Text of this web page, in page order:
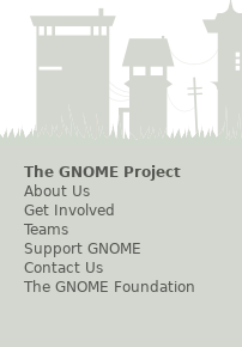
The GNOME Project
About Us
Get Involved
Teams
Support GNOME
Contact Us
The GNOME Foundation